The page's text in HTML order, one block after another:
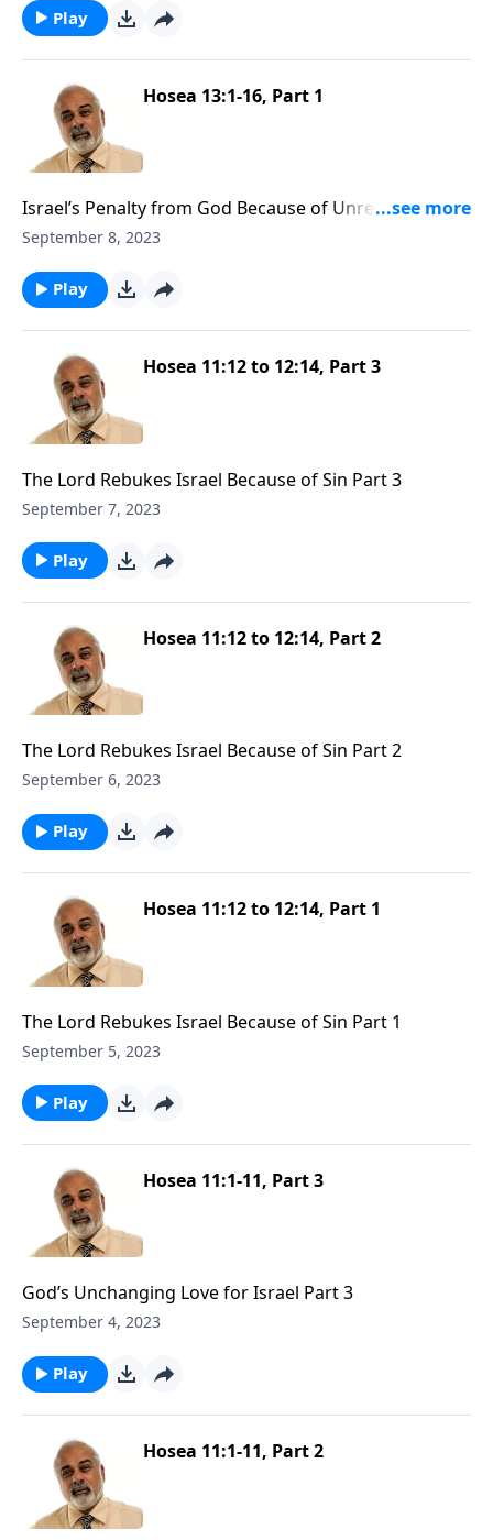
Play
Hosea 13:1-16, Part 1
Israel’s Penalty from God Because of Unrepentance
Part 1
September 8, 2023
Play
Hosea 11:12 to 12:14, Part 3
The Lord Rebukes Israel Because of Sin Part 3
September 7, 2023
Play
Hosea 11:12 to 12:14, Part 2
The Lord Rebukes Israel Because of Sin Part 2
September 6, 2023
Play
Hosea 11:12 to 12:14, Part 1
The Lord Rebukes Israel Because of Sin Part 1
September 5, 2023
Play
Hosea 11:1-11, Part 3
God’s Unchanging Love for Israel Part 3
September 4, 2023
Play
Hosea 11:1-11, Part 2